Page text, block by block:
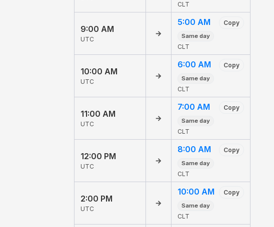
CLT
9:00 AM
UTC
→
5:00 AM Copy
Same day
CLT
10:00 AM
UTC
→
6:00 AM Copy
Same day
CLT
11:00 AM
UTC
→
7:00 AM Copy
Same day
CLT
12:00 PM
UTC
→
8:00 AM Copy
Same day
CLT
2:00 PM
UTC
→
10:00 AM Copy
Same day
CLT